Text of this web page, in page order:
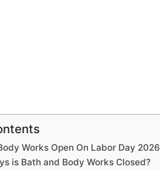
Works Open On Labor Day 2026
is Bath and Body Works Closed?